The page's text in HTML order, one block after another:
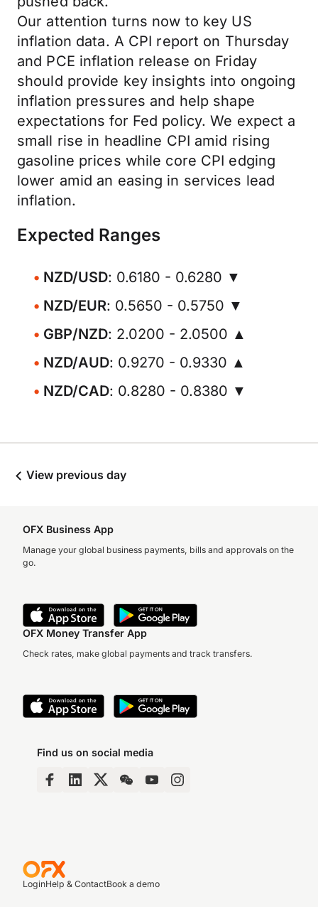
Our attention turns now to key US
inflation data. A CPI report on Thursday
and PCE inflation release on Friday
should provide key insights into ongoing
inflation pressures and help shape
expectations for Fed policy. We expect a
small rise in headline CPI amid rising
gasoline prices while core CPI edging
lower amid an easing in services lead
inflation.
Expected Ranges
NZD/USD: 0.6180 - 0.6280 ▼
NZD/EUR: 0.5650 - 0.5750 ▼
GBP/NZD: 2.0200 - 2.0500 ▲
NZD/AUD: 0.9270 - 0.9330 ▲
NZD/CAD: 0.8280 - 0.8380 ▼
View previous day
OFX Business App
Manage your global business payments, bills and approvals on the
go.
OFX Money Transfer App
Check rates, make global payments and track transfers.
Find us on social media
LoginHelp & ContactBook a demo